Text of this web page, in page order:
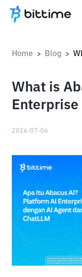
Home > Blog >
What is
2026-07-06